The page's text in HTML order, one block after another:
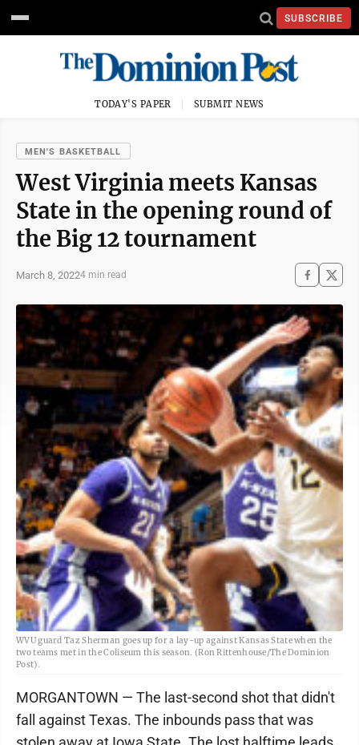
SUBSCRIBE
TODAY'S PAPER SUBMIT NEWS
MEN'S BASKETBALL
West Virginia meets Kansas
State in the opening round of
the Big 12 tournament
March 8, 20224 min read
WVU guard Taz Sherman goes up for a lay-up against Kansas State when the
two teams met in the Coliseum this season. (Ron Rittenhouse/The Dominion
Post).
MORGANTOWN — The last-second shot that didn't
fall against Texas. The inbounds pass that was